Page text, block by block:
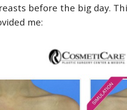
before the big day.
me: